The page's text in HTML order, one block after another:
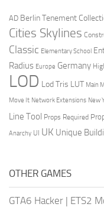
AD Berlin Tenement
Cities Skylines
Classic Elementary School
Radius Europe Germany
LOD Lod Tris LUT Main
Move It Network Extensions New
Line Tool Props Required
Anarchy UI UK Unique
OTHER GAMES
GTA6 Hacker | ETS2